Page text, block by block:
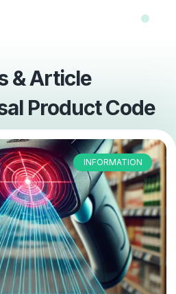
& Article
Product Code
INFORMATION